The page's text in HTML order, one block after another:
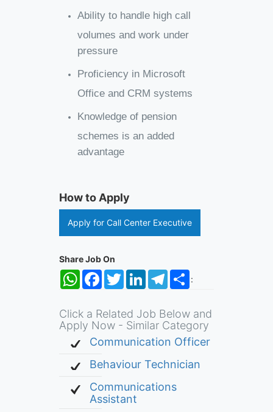
Ability to handle high call
volumes and work under
pressure
Proficiency in Microsoft
Office and CRM systems
Knowledge of pension
schemes is an added
advantage
How to Apply
Apply for Call Center Executive
Share Job On
:
WhatsApp
FacebookTwitterLinkedInTelegramShare
Click a Related Job Below and
Apply Now - Similar Category
Communication Officer
Behaviour Technician
Communications
Assistant